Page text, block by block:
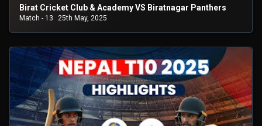
Birat Cricket Club & Academy VS Biratnagar Panthers
Match - 13 25th May, 2025